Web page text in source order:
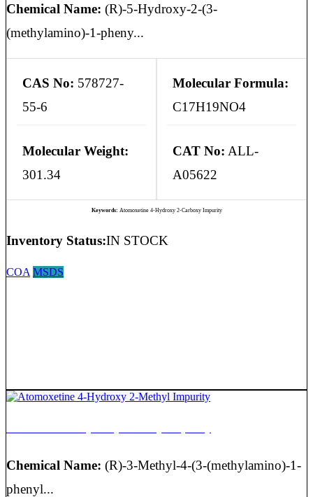
Chemical Name: (R)-5-Hydroxy-2-(3-
(methylamino)-1-pheny...
CAS No: 578727-
55-6
Molecular Formula:
C17H19NO4
Molecular Weight:
301.34
CAT No: ALL-
A05622
Keywords: Atomoxetine 4-Hydroxy 2-Carboxy Impurity
Inventory Status:IN STOCK
COA MSDS
Chemical Name: (R)-3-Methyl-4-(3-(methylamino)-1-
phenyl...